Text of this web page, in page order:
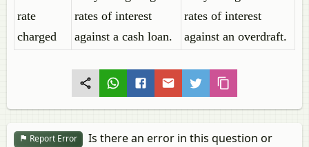
rate
charged
rates of interest
against a cash loan.
rates of interest
against an overdraft.
Report Error
Is there an error in this question or